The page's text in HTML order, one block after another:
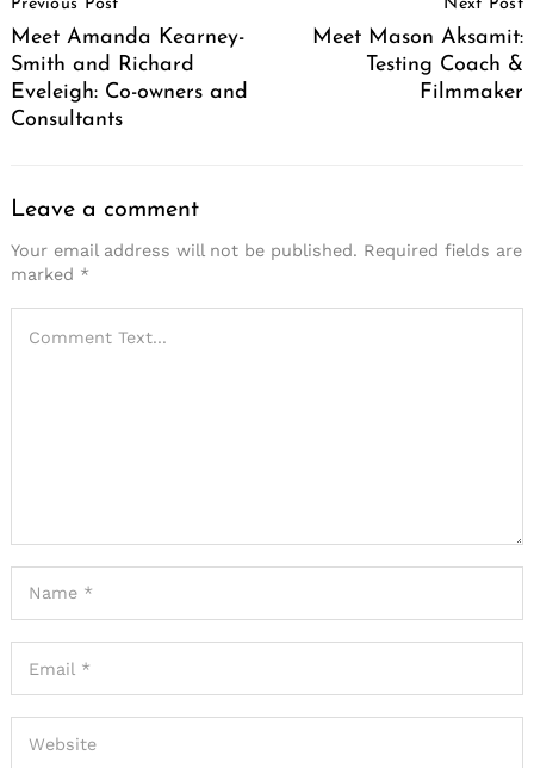
Navigation
Previous Post
Meet Amanda Kearney-
Smith and Richard
Eveleigh: Co-owners and
Consultants
Next Post
Meet Mason Aksamit:
Testing Coach &
Filmmaker
Leave a comment
Your email address will not be published. Required fields are
marked *